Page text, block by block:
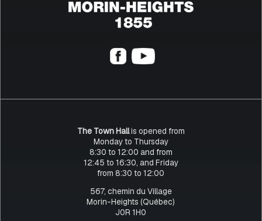
The Town Hallis opened from
Monday to Thursday
8:30 to 12:00 and from
12:45 to 16:30, and Friday
from 8:30 to 12:00
567, chemin du Village
Morin-Heights (Québec)
J0R 1H0